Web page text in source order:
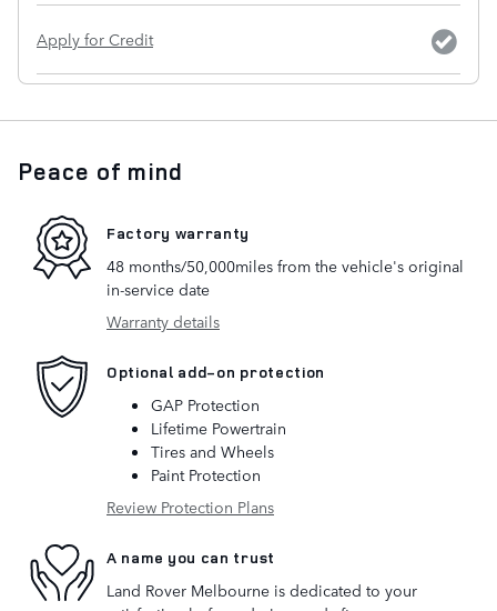
Apply for Credit
Peace of mind
Factory warranty
48 months/50,000miles from the vehicle's original
in-service date
Warranty details
Optional add-on protection
GAP Protection
Lifetime Powertrain
Tires and Wheels
Paint Protection
Review Protection Plans
A name you can trust
Land Rover Melbourne is dedicated to your